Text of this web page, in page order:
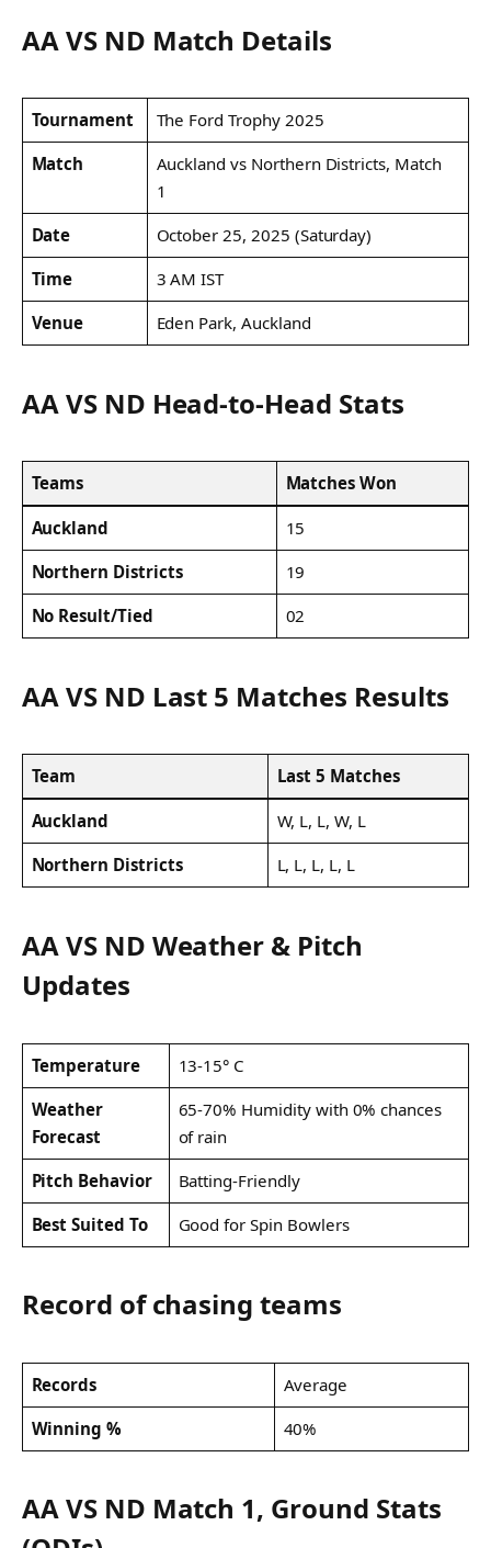
AA VS ND Match Details
Tournament
The Ford Trophy 2025
Match
Auckland vs Northern Districts, Match
1
Date
October 25, 2025 (Saturday)
Time
3 AM IST
Venue
Eden Park, Auckland
AA VS ND Head-to-Head Stats
Teams Matches Won
Auckland
15
Northern Districts
19
No Result/Tied
02
AA VS ND Last 5 Matches Results
Team Last 5 Matches
Auckland
W, L, L, W, L
Northern Districts
L, L, L, L, L
AA VS ND Weather & Pitch
Updates
Temperature
13-15° C
Weather
Forecast
65-70% Humidity with 0% chances
of rain
Pitch Behavior
Batting-Friendly
Best Suited To
Good for Spin Bowlers
Record of chasing teams
Records
Average
Winning %
40%
AA VS ND Match 1, Ground Stats